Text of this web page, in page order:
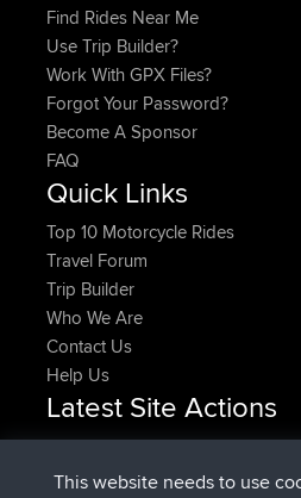
Find Rides Near Me
Use Trip Builder?
Work With GPX Files?
Forgot Your Password?
Become A Sponsor
FAQ
Quick Links
Top 10 Motorcycle Rides
Travel Forum
Trip Builder
Who We Are
Contact Us
Help Us
Latest Site Actions
DeadOutsidejoinedBBRNow
RocinantejoinedBBR11 min
This website needs to use